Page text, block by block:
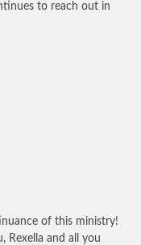
to reach out in
of this ministry!
Rexella and all you